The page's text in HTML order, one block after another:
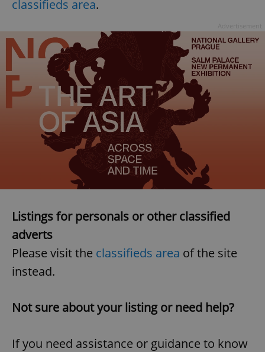
classifieds area.
Listings for personals or other classified
adverts
Please visit the classifieds area of the site
instead.
Not sure about your listing or need help?
If you need assistance or guidance to know